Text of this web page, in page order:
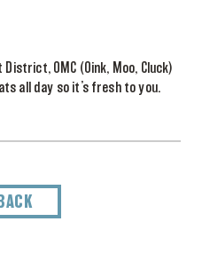
OMC (Oink, Moo, Cluck)
all day so it’s fresh to you.